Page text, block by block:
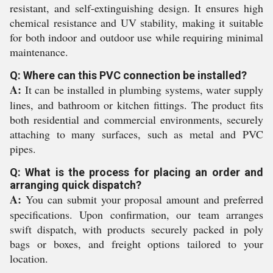
resistant, and self-extinguishing design. It ensures high
chemical resistance and UV stability, making it suitable
for both indoor and outdoor use while requiring minimal
maintenance.
Q: Where can this PVC connection be installed?
A: It can be installed in plumbing systems, water supply
lines, and bathroom or kitchen fittings. The product fits
both residential and commercial environments, securely
attaching to many surfaces, such as metal and PVC
pipes.
Q: What is the process for placing an order and
arranging quick dispatch?
A: You can submit your proposal amount and preferred
specifications. Upon confirmation, our team arranges
swift dispatch, with products securely packed in poly
bags or boxes, and freight options tailored to your
location.